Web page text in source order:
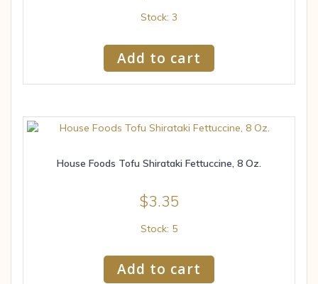
Stock: 3
Add to cart
House Foods Tofu Shirataki Fettuccine, 8 Oz.
$3.35
Stock: 5
Add to cart